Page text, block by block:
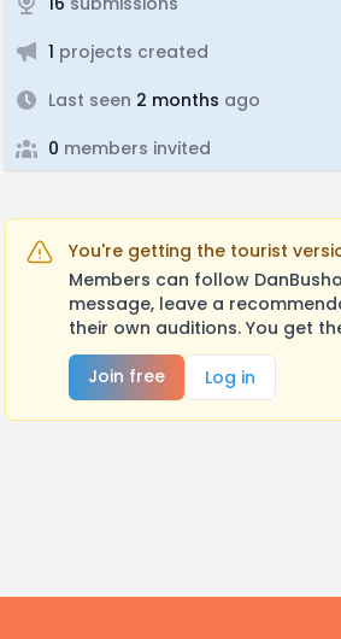
1 projects created
Last seen 2 months ago
0 members invited
You're getting the tourist
Members can follow
message, leave a
their own auditions. You get
Join free
Log in